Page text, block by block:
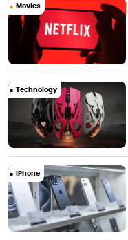
Movies
Technology
iPhone